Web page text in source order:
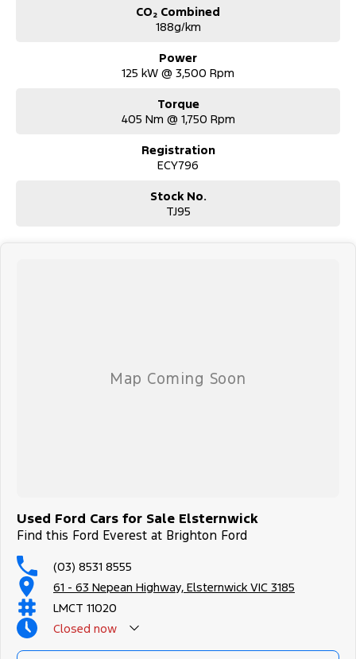
CO₂ Combined
188g/km
Power
125 kW @ 3,500 Rpm
Torque
405 Nm @ 1,750 Rpm
Registration
ECY796
Stock No.
TJ95
Used Ford Cars for Sale Elsternwick
Find this Ford Everest at Brighton Ford
(03) 8531 8555
61 - 63 Nepean Highway, Elsternwick VIC 3185
LMCT 11020
Closed now